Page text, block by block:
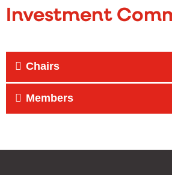
Investment
Chairs
Members